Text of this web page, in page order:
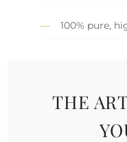
100% pure,
THE